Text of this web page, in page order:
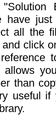
have
all the
click
allows
than
useful if